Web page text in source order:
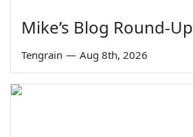
Mike’s Blog Round-Up
Tengrain — Aug 8th, 2026